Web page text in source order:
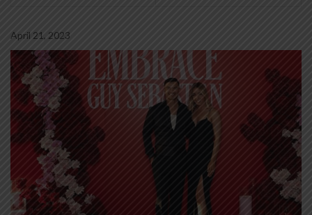
April 21, 2023